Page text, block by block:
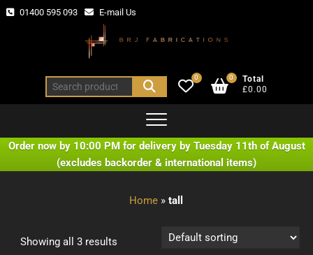
Skip 01400 595 093 E-mail Us
Search
for:
0
Total
£0.00
0
Order now by 10:00 PM for delivery by Tuesday 11th of August
(excludes backorder & international items)
Home »tall
Showing all 3 results